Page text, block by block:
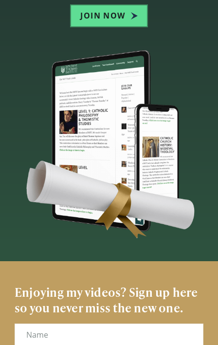
JOIN NOW
Enjoying my videos? Sign up here
so you never miss the new one.
Name